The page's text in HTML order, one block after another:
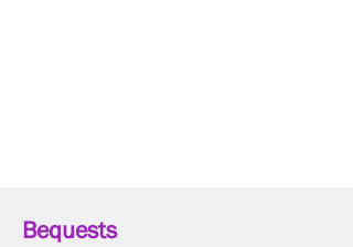
Bequests